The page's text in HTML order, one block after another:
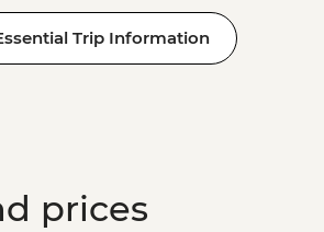
Trip Information
prices